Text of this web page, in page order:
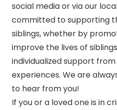
social media or via our
committed to supporting
siblings, whether by
improve the lives of
individualized support
experiences. We are
to hear from you!
If you or a loved one is in